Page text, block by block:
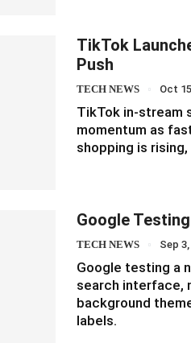
TikTok
Push
TECH NEWS Oct
TikTok in-stream
momentum as
shopping is
Google
TECH NEWS Sep
Google testing a
search interface,
background
labels.